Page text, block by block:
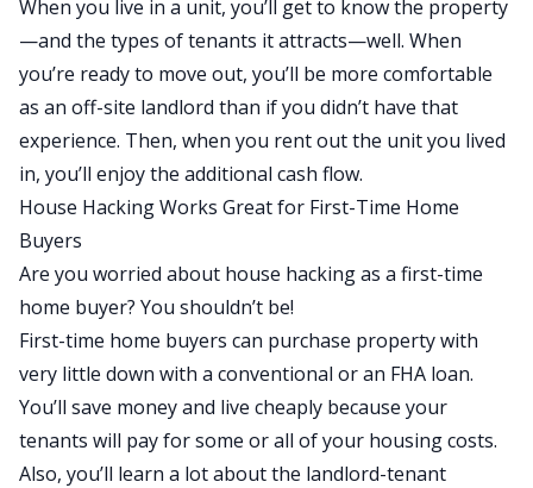
When you live in a unit, you’ll get to know the property
—and the types of tenants it attracts—well. When
you’re ready to move out, you’ll be more comfortable
as an off-site landlord than if you didn’t have that
experience. Then, when you rent out the unit you lived
in, you’ll enjoy the additional cash flow.
House Hacking Works Great for First-Time Home
Buyers
Are you worried about house hacking as a first-time
home buyer? You shouldn’t be!
First-time home buyers can purchase property with
very little down with a conventional or an FHA loan.
You’ll save money and live cheaply because your
tenants will pay for some or all of your housing costs.
Also, you’ll learn a lot about the landlord-tenant